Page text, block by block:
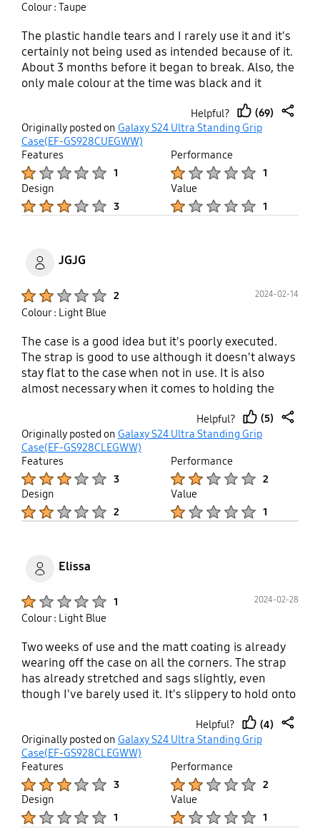
Colour : Taupe
The plastic handle tears and I rarely use it and it's
certainly not being used as intended because of it.
About 3 months before it began to break. Also, the
only male colour at the time was black and it
Helpful?
thumb
(69)
Originally posted on Galaxy S24 Ultra Standing Grip
Case(EF-GS928CUEGWW)
Features
1
Performance
1
Design
3
Value
1
JGJG
2 2024-02-14
Colour : Light Blue
The case is a good idea but it's poorly executed.
The strap is good to use although it doesn't always
stay flat to the case when not in use. It is also
almost necessary when it comes to holding the
user given the placement of the strap. The
material of the case is such that it is slippery in
your hands but it makes it hard to get in and out of
your pocket. I can see that it may be starting to
wear away at the corners quite quickly as well, like
a pencil eraser. A harder case with a matte finish
would have been much better. It's pretty expensive
replacement which is already heaps better.
Helpful?
thumb
(5)
Originally posted on Galaxy S24 Ultra Standing Grip
Case(EF-GS928CLEGWW)
Features
3
Performance
2
Design
2
Value
1
Elissa
1 2024-02-28
Colour : Light Blue
Two weeks of use and the matt coating is already
wearing off the case on all the corners. The strap
has already stretched and sags slightly, even
though I've barely used it. It's slippery to hold onto
wonder if they tested this case at all?
Helpful?
thumb
(4)
Originally posted on Galaxy S24 Ultra Standing Grip
Case(EF-GS928CLEGWW)
Features
3
Performance
2
Design
1
Value
1